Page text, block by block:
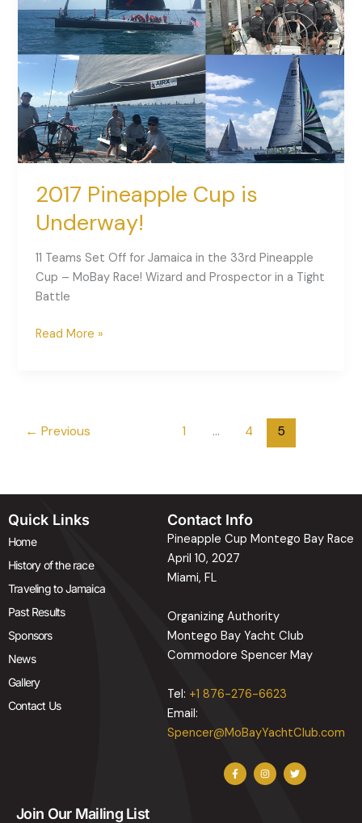
2017 Pineapple Cup is
Underway!
11 Teams Set Off for Jamaica in the 33rd Pineapple
Cup – MoBay Race! Wizard and Prospector in a Tight
Battle
Pineapple
Cup
is
Underway!
Read More »
← Previous 1 … 4 5
Quick Links
Home
History of the race
Traveling to Jamaica
Past Results
Sponsors
News
Gallery
Contact Us
Contact Info
Pineapple Cup Montego Bay Race
April 10, 2027
Miami, FL
Organizing Authority
Montego Bay Yacht Club
Commodore Spencer May
Tel: +1 876-276-6623
Email:
Spencer@MoBayYachtClub.com
F
a
c
I
n
s
T
w
i
Join Our Mailing List